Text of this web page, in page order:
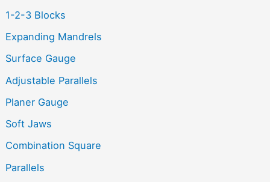
1-2-3 Blocks
Expanding Mandrels
Surface Gauge
Adjustable Parallels
Planer Gauge
Soft Jaws
Combination Square
Parallels